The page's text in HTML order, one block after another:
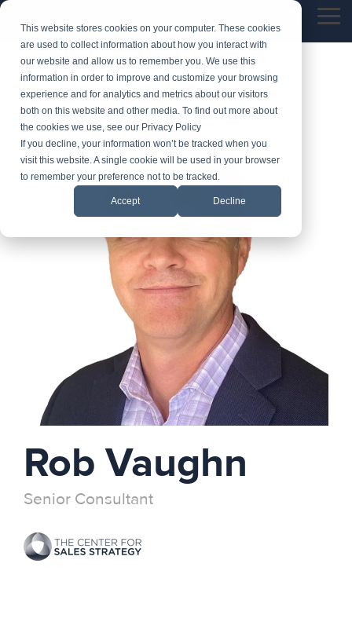
This website stores cookies on your computer. These cookies
are used to collect information about how you interact with
our website and allow us to remember you. We use this
information in order to improve and customize your browsing
experience and for analytics and metrics about our visitors
both on this website and other media. To find out more about
the cookies we use, see our Privacy Policy
If you decline, your information won’t be tracked when you
visit this website. A single cookie will be used in your browser
to remember your preference not to be tracked.
Accept Decline
Skip
main
content.
Rob Vaughn
Senior Consultant